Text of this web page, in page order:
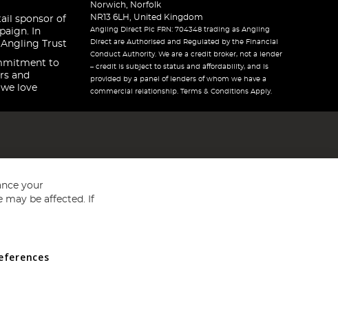
sponsor of
In
Trust
to
and
love
Norwich, Norfolk
NR13 6LH, United Kingdom
Angling Direct Plc FRN: 704348 trading as Angling
Direct are Authorised and Regulated by the Financial
Conduct Authority. We are a credit broker, not a lender
– credit is subject to status and affordability, and is
provided by a panel of lenders of whom we have a
commercial relationship. Terms & Conditions Apply.
in England and Wales No 05151321. VAT No GB 152140945
your
may be affected. If